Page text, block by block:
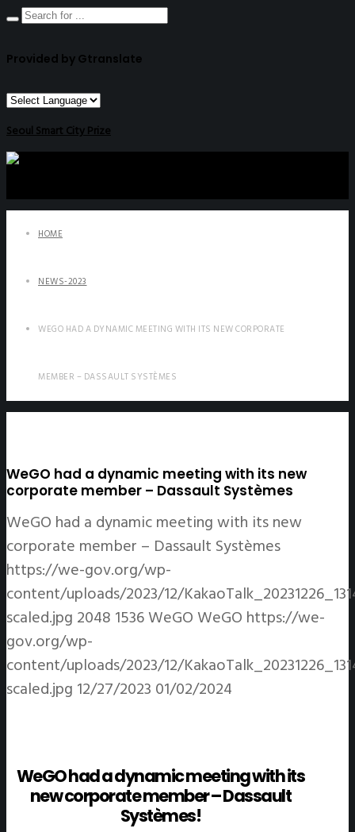
Provided by Gtranslate
Seoul Smart City Prize
HOME
NEWS-2023
WEGO HAD A DYNAMIC MEETING WITH ITS NEW CORPORATE
MEMBER – DASSAULT SYSTÈMES
WeGO had a dynamic meeting with its new
corporate member – Dassault Systèmes
WeGO had a dynamic meeting with its new
corporate member – Dassault Systèmes
https://we-gov.org/wp-
content/uploads/2023/12/
scaled.jpg 2048 1536WeGO WeGO https://we-
gov.org/wp-
content/uploads/2023/12/
scaled.jpg 12/27/2023 01/02/2024
WeGO had a dynamic meeting with its
new corporate member – Dassault
Systèmes!